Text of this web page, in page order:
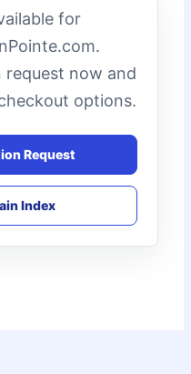
for
request now and
options.
Request
Index